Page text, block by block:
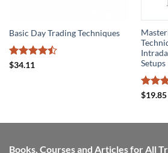
Basic Day Trading Techniques
Rated
$34.11
Setups
Rated
$19.85
Books, Courses and Articles for All